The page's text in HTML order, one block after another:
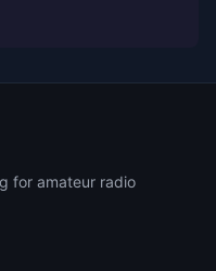
for amateur radio